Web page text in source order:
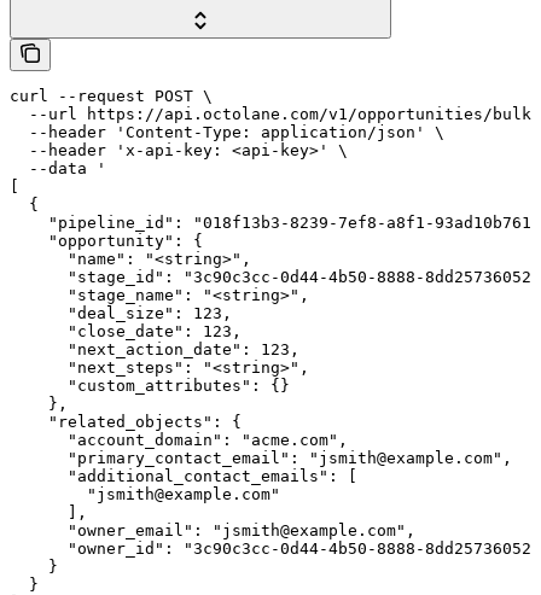
curl --request POST \
--url https://api.octolane.com/v1/opportunities/bulk
  --header 'Content-Type: application/json' \
  --header 'x-api-key: <api-key>' \
  --data '
  {
"pipeline_id": "018f13b3-8239-7ef8-a8f1-
    "opportunity": {
      "name": "<string>",
"stage_id": "3c90c3cc-0d44-4b50-8888-
      "stage_name": "<string>",
      "deal_size": 123,
      "close_date": 123,
      "next_action_date": 123,
      "next_steps": "<string>",
      "custom_attributes": {}
    },
    "related_objects": {
      "account_domain": "acme.com",
      "primary_contact_email": "jsmith@example.com",
      "additional_contact_emails": [
        "jsmith@example.com"
      ],
      "owner_email": "jsmith@example.com",
"owner_id": "3c90c3cc-0d44-4b50-8888-
    }
  }